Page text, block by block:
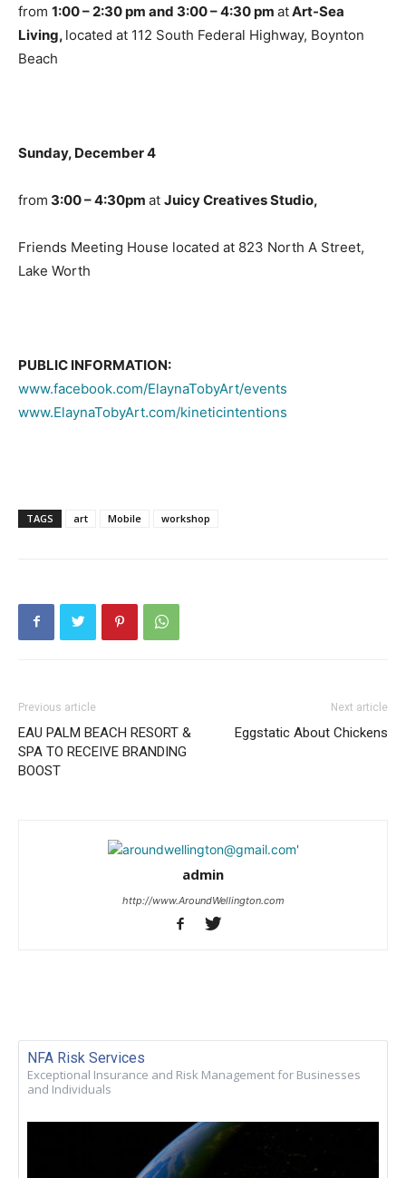
from 1:00 – 2:30 pm and 3:00 – 4:30 pm atArt-Sea
Living, located at 112 South Federal Highway, Boynton
Beach
Sunday, December 4
from 3:00 – 4:30pm at Juicy Creatives Studio,
Friends Meeting House located at 823 North A Street,
Lake Worth
PUBLIC INFORMATION:
www.facebook.com/ElaynaTobyArt/events
www.ElaynaTobyArt.com/kineticintentions
TAGS art Mobile workshop
Previous article
EAU PALM BEACH RESORT &
SPA TO RECEIVE BRANDING
BOOST
Next article
Eggstatic About Chickens
admin
http://www.AroundWellington.com
NFA Risk Services
Exceptional Insurance and Risk Management for Businesses
and Individuals